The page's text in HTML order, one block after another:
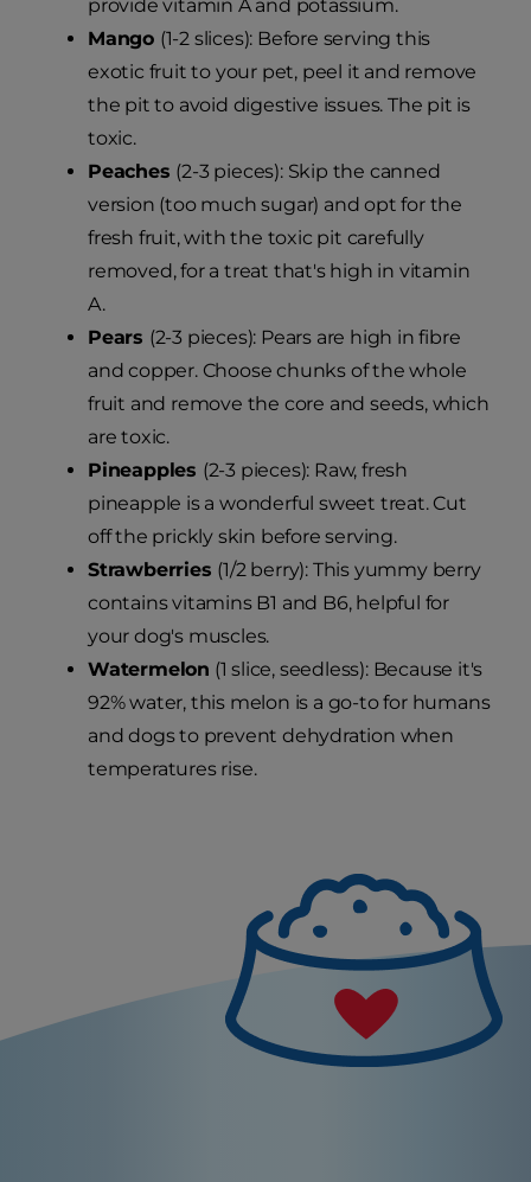
provide vitamin A and potassium.
Mango (1-2 slices): Before serving this
exotic fruit to your pet, peel it and remove
the pit to avoid digestive issues. The pit is
toxic.
Peaches (2-3 pieces): Skip the canned
version (too much sugar) and opt for the
fresh fruit, with the toxic pit carefully
removed, for a treat that's high in vitamin
A.
Pears (2-3 pieces): Pears are high in fibre
and copper. Choose chunks of the whole
fruit and remove the core and seeds, which
are toxic.
Pineapples (2-3 pieces): Raw, fresh
pineapple is a wonderful sweet treat. Cut
off the prickly skin before serving.
Strawberries (1/2 berry): This yummy berry
contains vitamins B1 and B6, helpful for
your dog's muscles.
Watermelon (1 slice, seedless): Because it's
92% water, this melon is a go-to for humans
and dogs to prevent dehydration when
temperatures rise.